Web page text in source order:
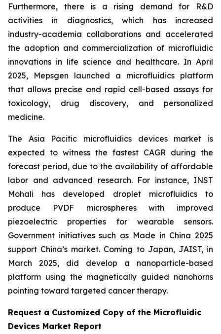
Furthermore, there is a rising demand for R&D
activities in diagnostics, which has increased
industry-academia collaborations and accelerated
the adoption and commercialization of microfluidic
innovations in life science and healthcare. In April
2025, Mepsgen launched a microfluidics platform
that allows precise and rapid cell-based assays for
toxicology, drug discovery, and personalized
medicine.
The Asia Pacific microfluidics devices market is
expected to witness the fastest CAGR during the
forecast period, due to the availability of affordable
labor and advanced research. For instance, INST
Mohali has developed droplet microfluidics to
produce PVDF microspheres with improved
piezoelectric properties for wearable sensors.
Government initiatives such as Made in China 2025
support China’s market. Coming to Japan, JAIST, in
March 2025, did develop a nanoparticle-based
platform using the magnetically guided nanohorns
pointing toward targeted cancer therapy.
Request a Customized Copy of the Microfluidic
Devices Market Report